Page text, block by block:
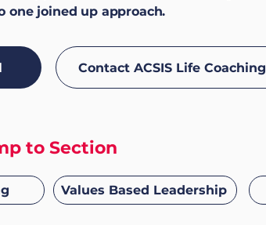
one joined up approach.
Contact ACSIS Life Coaching
to Section
Values Based Leadership